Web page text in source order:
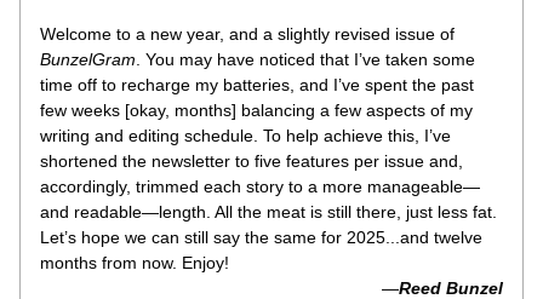
BunzelGram . You may have noticed that I’ve taken some
time off to recharge my batteries, and I’ve spent the past
few weeks [okay, months] balancing a few aspects of my
writing and editing schedule. To help achieve this, I’ve
shortened the newsletter to five features per issue and,
accordingly, trimmed each story to a more manageable—
and readable—length. All the meat is still there, just less fat.
Let’s hope we can still say the same for 2025...and twelve
months from now. Enjoy!
—Reed Bunzel